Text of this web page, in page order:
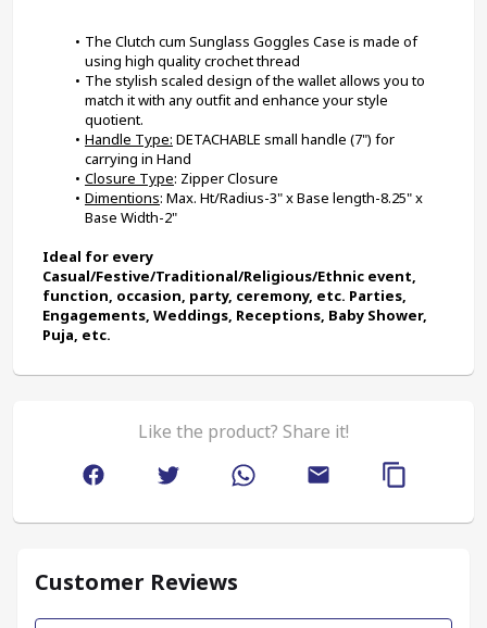
The Clutch cum Sunglass Goggles Case is made of
using high quality crochet thread
The stylish scaled design of the wallet allows you to
match it with any outfit and enhance your style
quotient.
Handle Type: DETACHABLE small handle (7") for
carrying in Hand
Closure Type: Zipper Closure
Dimentions: Max. Ht/Radius-3" x Base length-8.25" x
Base Width-2"
Ideal for every
Casual/Festive/Traditional/Religious/Ethnic event,
function, occasion, party, ceremony, etc. Parties,
Engagements, Weddings, Receptions, Baby Shower,
Puja, etc.
Like the product? Share it!
Customer Reviews